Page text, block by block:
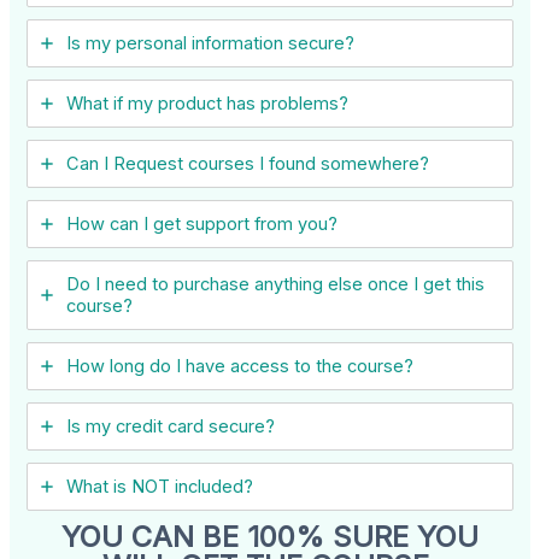
Is my personal information secure?
What if my product has problems?
Can I ​Request courses I found somewhere?
How can I get support from you?
Do I need to purchase anything else once I get this
course?
How long do I have access to the course?
Is my credit card secure?
What is NOT included?
YOU CAN BE 100% SURE YOU